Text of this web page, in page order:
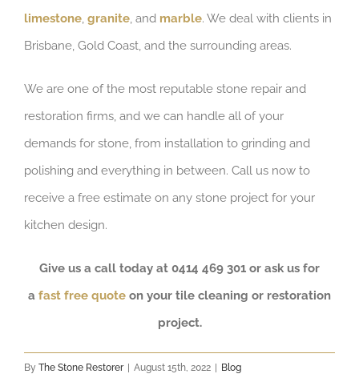
limestone, granite, and marble. We deal with clients in
Brisbane, Gold Coast, and the surrounding areas.
We are one of the most reputable stone repair and
restoration firms, and we can handle all of your
demands for stone, from installation to grinding and
polishing and everything in between. Call us now to
receive a free estimate on any stone project for your
kitchen design.
Give us a call today at 0414 469 301 or ask us for
a fast free quote on your tile cleaning or restoration
project.
By The Stone Restorer August 15th, 2022 Blog